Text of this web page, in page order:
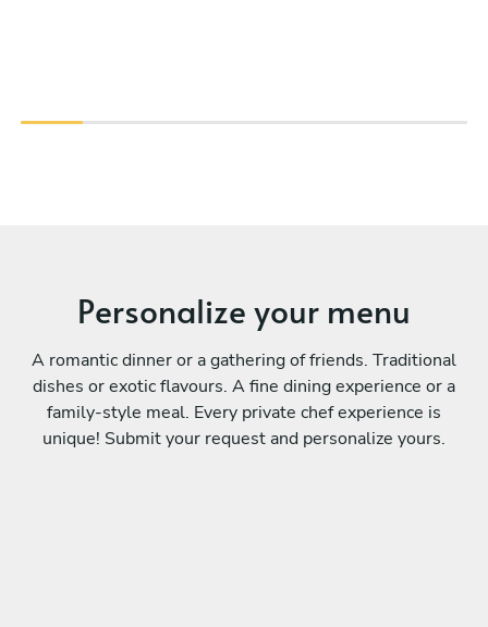
Personalize your menu
A romantic dinner or a gathering of friends. Traditional
dishes or exotic flavours. A fine dining experience or a
family-style meal. Every private chef experience is
unique! Submit your request and personalize yours.